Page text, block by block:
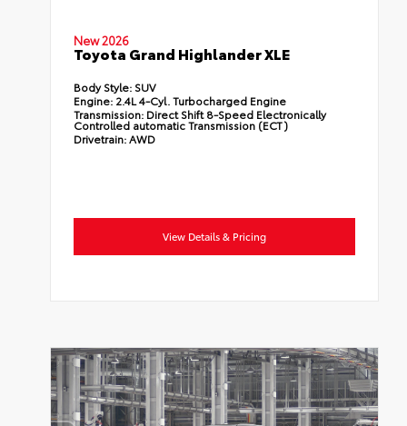
New 2026
Toyota Grand Highlander XLE
Body Style: SUV
Engine: 2.4L 4-Cyl. Turbocharged Engine
Transmission: Direct Shift 8-Speed Electronically
Controlled automatic Transmission (ECT)
Drivetrain:AWD
View Details & Pricing